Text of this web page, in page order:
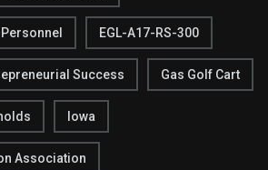
EGL-A17-RS-300
Success Gas Golf Cart
Iowa
Association